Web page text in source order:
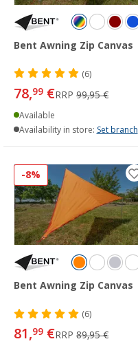
Bent Awning Zip Canvas
(6)
78,99 €RRP 99,95 €
Available
Availability in store: Set branch
-8%
Bent Awning Zip Canvas
(6)
81,99 €RRP 89,95 €